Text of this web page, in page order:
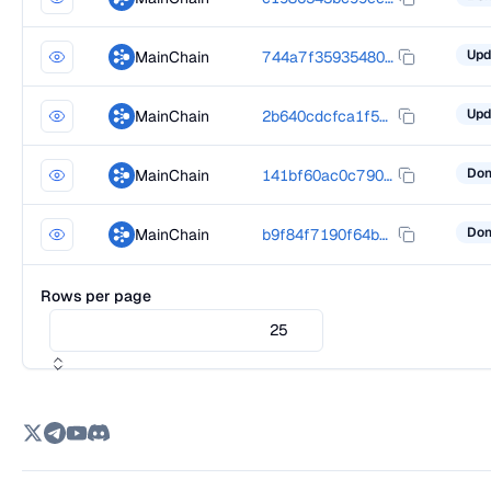
MainChain 744a7f35935480c301dd9fa97ddc79867bdbb33463057d61e8d7b863e32dcdd0
MainChain 2b640cdcfca1f5d7383cd0b93a01686d77d5e35b3d58c792d3a65ab6c823f3e9
MainChain 141bf60ac0c7906191f2e361dcd849828dd89e2ebef24fd334cf902a69a131a8
MainChain b9f84f7190f64bb51cfe2eaa1445bff4492ad3fc8301127dc887f60716b84a21
Rows per page
25